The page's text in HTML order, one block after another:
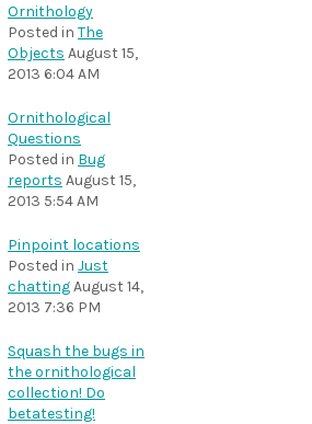
Ornithology
Posted in The
Objects August 15,
2013 6:04 AM
Ornithological
Questions
Posted in Bug
reports August 15,
2013 5:54 AM
Pinpoint locations
Posted in Just
chattingAugust 14,
2013 7:36 PM
Squash the bugs in
the ornithological
collection! Do
betatesting!